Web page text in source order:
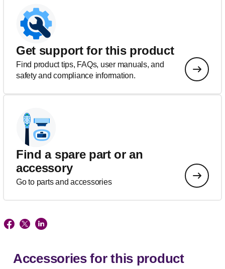
Get support for this product
Find product tips, FAQs, user manuals, and
safety and compliance information.
Find a spare part or an
accessory
Go to parts and accessories
Accessories for this product